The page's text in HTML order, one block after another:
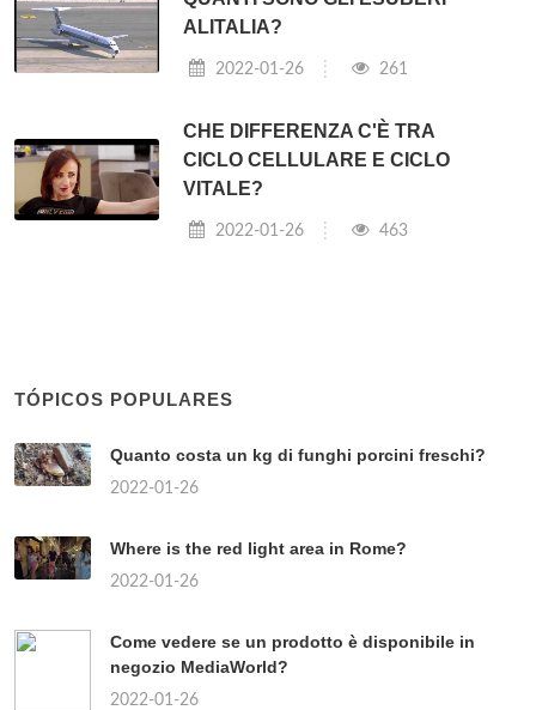
ALITALIA?
2022-01-26 261
CHE DIFFERENZA C'È TRA
CICLO CELLULARE E CICLO
VITALE?
2022-01-26 463
TÓPICOS POPULARES
Quanto costa un kg di funghi porcini freschi?
2022-01-26
Where is the red light area in Rome?
2022-01-26
Come vedere se un prodotto è disponibile in
negozio MediaWorld?
2022-01-26